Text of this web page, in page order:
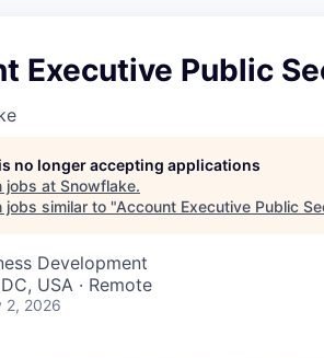
Executive Public
no longer accepting applications
jobs at Snowflake.
jobs similar to "Account Executive Public
Development
USA · Remote
2, 2026